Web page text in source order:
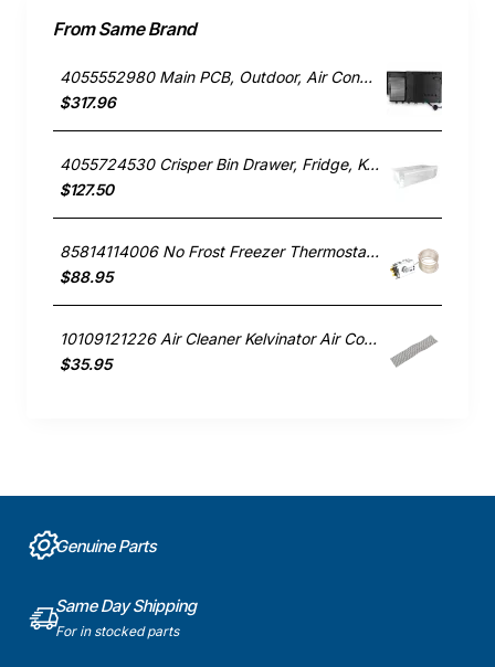
From Same Brand
4055552980 Main PCB, Outdoor, Air Conditioner, Kelvinator. Genuine Part
$317.96
4055724530 Crisper Bin Drawer, Fridge, Kelvinator. Genuine Part
$127.50
85814114006 No Frost Freezer Thermostat, Fridge, Kelvinator. Genuine Part
$88.95
10109121226 Air Cleaner Kelvinator Air Conditioner KSV26HRA
$35.95
Genuine Parts
Same Day Shipping
For in stocked parts